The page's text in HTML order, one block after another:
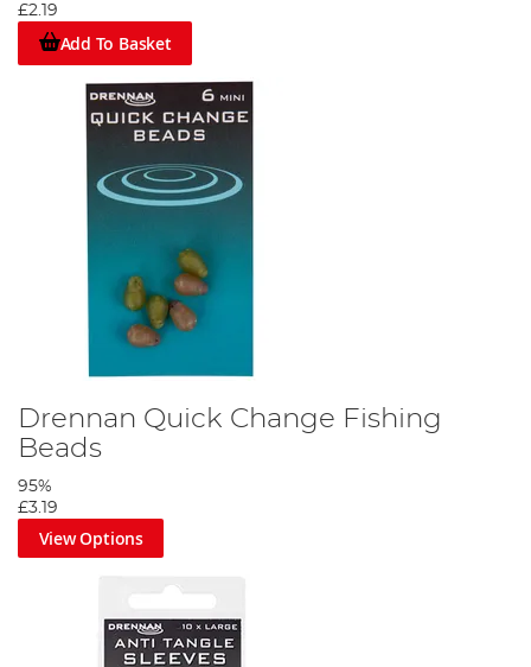
£2.19
Add To Basket
Drennan Quick Change Fishing
Beads
95%
£3.19
View Options